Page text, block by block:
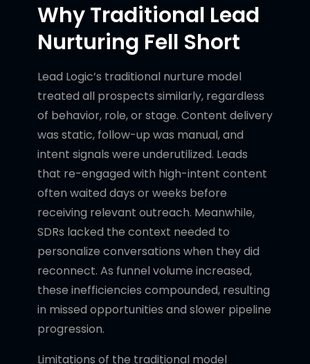
Why Traditional Lead
Nurturing Fell Short
Lead Logic’s traditional nurture model
treated all prospects similarly, regardless
of behavior, role, or stage. Content delivery
was static, follow-up was manual, and
intent signals were underutilized. Leads
that re-engaged with high-intent content
often waited days or weeks before
receiving relevant outreach. Meanwhile,
SDRs lacked the context needed to
personalize conversations when they did
reconnect. As funnel volume increased,
these inefficiencies compounded, resulting
in missed opportunities and slower pipeline
progression.
Limitations of the traditional model